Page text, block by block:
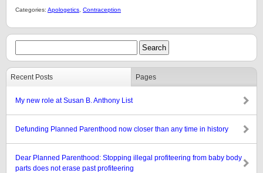
Categories: Apologetics Contraception
Recent Posts Pages
My new role at Susan B. Anthony List
Defunding Planned Parenthood now closer than any time in history
Dear Planned Parenthood: Stopping illegal profiteering from baby body
parts does not erase past profiteering